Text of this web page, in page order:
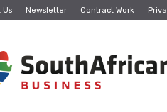
Us Newsletter Contract Work
African
Business